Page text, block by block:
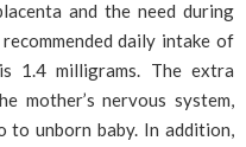
and the need during
daily intake of
1.4 milligrams. The extra
mother’s nervous system,
to unborn baby. In addition,